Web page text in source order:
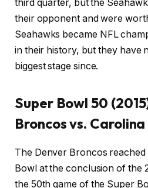
third quarter, but the
their opponent and were
Seahawks became NFL
in their history, but they have
biggest stage since.
Super Bowl 50
Broncos vs.
The Denver Broncos
Bowl at the conclusion of the
the 50th game of the Super